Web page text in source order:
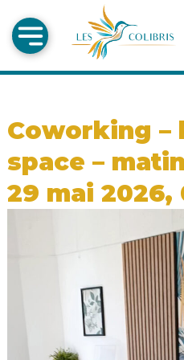
Coworking –
space –
29 mai 2026,